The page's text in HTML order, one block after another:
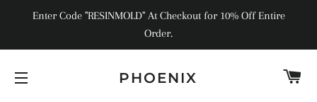
Enter Code "RESINMOLD" At Checkout for 10% Off Entire
Order.
PHOENIX